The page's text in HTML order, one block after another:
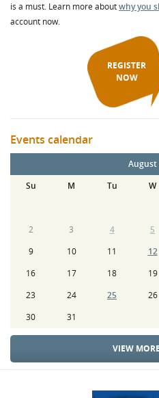
is a must. Learn more aboutwhy you
account now.
REGISTER
NOW
Events calendar
August
Su
M Tu W
2
3 4 5
9
10 11 12
16
17 18 19
23
24 25 26
30
31
VIEW